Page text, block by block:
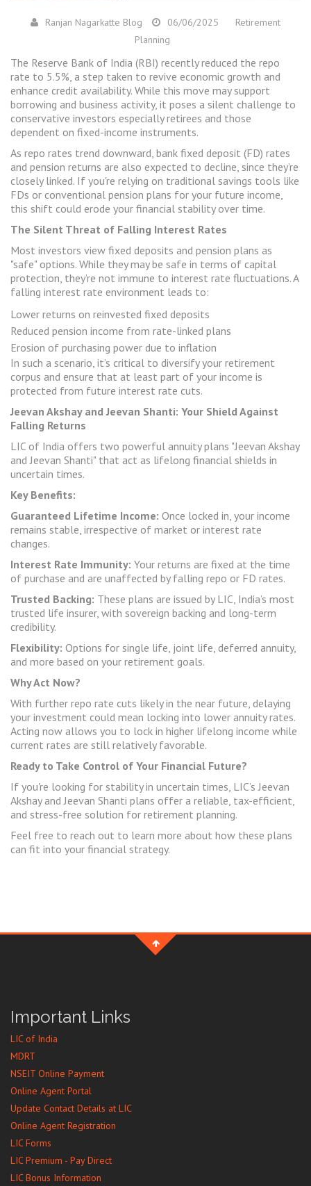
Ranjan Nagarkatte Blog 06/06/2025
Retirement
Planning
The Reserve Bank of India (RBI) recently reduced the repo
rate to 5.5%, a step taken to revive economic growth and
enhance credit availability. While this move may support
borrowing and business activity, it poses a silent challenge to
conservative investors especially retirees and those
dependent on fixed-income instruments.
As repo rates trend downward, bank fixed deposit (FD) rates
and pension returns are also expected to decline, since they’re
closely linked. If you're relying on traditional savings tools like
FDs or conventional pension plans for your future income,
this shift could erode your financial stability over time.
The Silent Threat of Falling Interest Rates
Most investors view fixed deposits and pension plans as
"safe" options. While they may be safe in terms of capital
protection, they’re not immune to interest rate fluctuations. A
falling interest rate environment leads to:
Lower returns on reinvested fixed deposits
Reduced pension income from rate-linked plans
Erosion of purchasing power due to inflation
In such a scenario, it’s critical to diversify your retirement
corpus and ensure that at least part of your income is
protected from future interest rate cuts.
Jeevan Akshay andJeevan Shanti: Your Shield Against
Falling Returns
LIC of India offers two powerful annuity plans "Jeevan Akshay
and Jeevan Shanti" that act as lifelong financial shields in
uncertain times.
Key Benefits:
Guaranteed Lifetime Income: Once locked in, your income
remains stable, irrespective of market or interest rate
changes.
Interest Rate Immunity: Your returns are fixed at the time
of purchase and are unaffected by falling repo or FD rates.
Trusted Backing: These plans are issued by LIC, India’s most
trusted life insurer, with sovereign backing and long-term
credibility.
Flexibility: Options for single life, joint life, deferred annuity,
and more based on your retirement goals.
Why Act Now?
With further repo rate cuts likely in the near future, delaying
your investment could mean locking into lower annuity rates.
Acting now allows you to lock in higher lifelong income while
current rates are still relatively favorable.
Ready to Take Control of Your Financial Future?
If you're looking for stability in uncertain times, LIC’s Jeevan
Akshay and Jeevan Shanti plans offer a reliable, tax-efficient,
and stress-free solution for retirement planning.
Feel free to reach out to learn more about how these plans
can fit into your financial strategy.
Important Links
LIC of India
MDRT
NSEIT Online Payment
Online Agent Portal
Update Contact Details at LIC
Online Agent Registration
LIC Forms
LIC Premium - Pay Direct
LIC Bonus Information